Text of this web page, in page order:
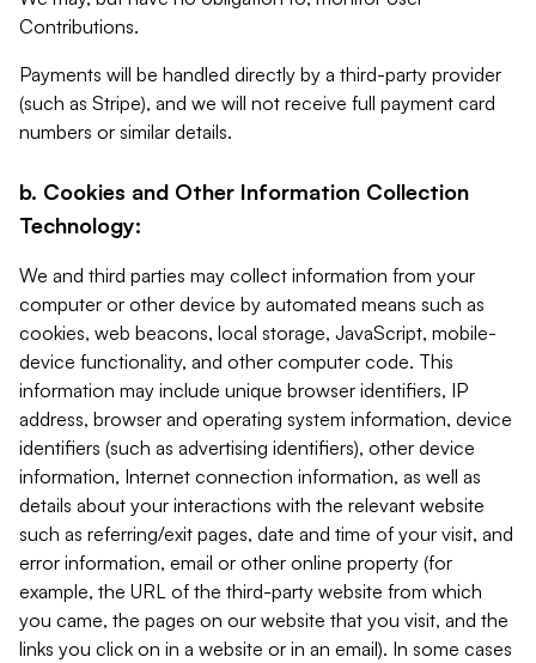
Contributions.
Payments will be handled directly by a third-party provider
(such as Stripe), and we will not receive full payment card
numbers or similar details.
b. Cookies and Other Information Collection
Technology:
We and third parties may collect information from your
computer or other device by automated means such as
cookies, web beacons, local storage, JavaScript, mobile-
device functionality, and other computer code. This
information may include unique browser identifiers, IP
address, browser and operating system information, device
identifiers (such as advertising identifiers), other device
information, Internet connection information, as well as
details about your interactions with the relevant website
such as referring/exit pages, date and time of your visit, and
error information, email or other online property (for
example, the URL of the third-party website from which
you came, the pages on our website that you visit, and the
links you click on in a website or in an email). In some cases